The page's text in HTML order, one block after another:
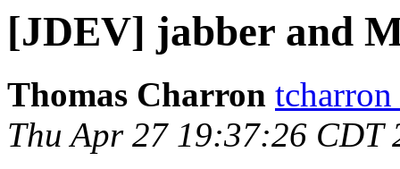
[JDEV] jabber and
Thomas Charron tcharron
Thu Apr 27 19:37:26 CDT